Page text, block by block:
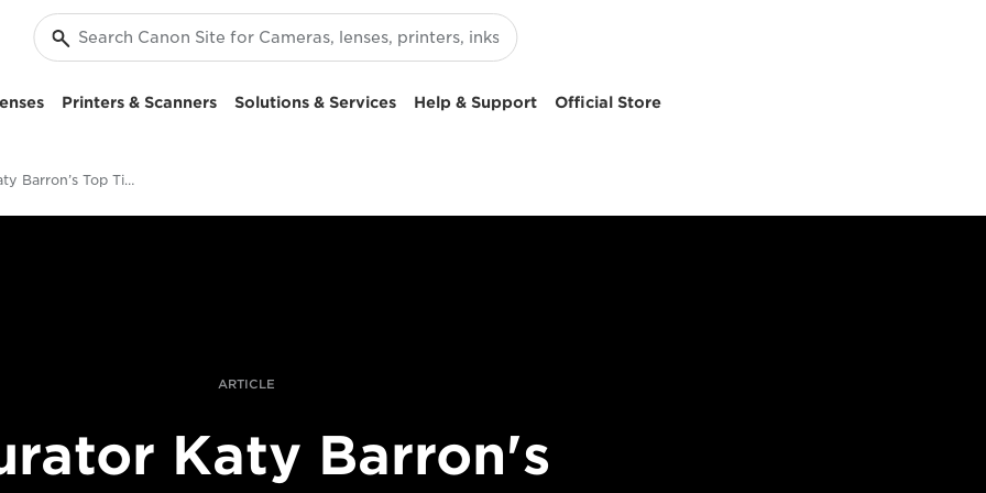
Printers & Scanners Solutions & Services Help & Support Official Store
Curator Katy Barron’s Top Tips For Emerging Fine Art Photographers
ARTICLE
Katy Barron's